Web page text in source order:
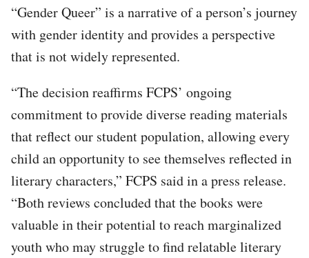
“Gender Queer” is a narrative of a person’s journey
with gender identity and provides a perspective
that is not widely represented.
“The decision reaffirms FCPS’ ongoing
commitment to provide diverse reading materials
that reflect our student population, allowing every
child an opportunity to see themselves reflected in
literary characters,” FCPS said in a press release.
“Both reviews concluded that the books were
valuable in their potential to reach marginalized
youth who may struggle to find relatable literary